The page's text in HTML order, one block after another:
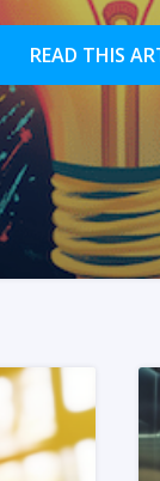
READ THIS